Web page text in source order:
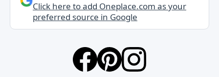
Click here to add Oneplace.com as your
preferred source in Google